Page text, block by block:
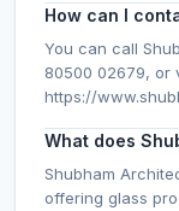
How can I
You can call
80500 02679, or
https://
What does
Shubham
offering glass